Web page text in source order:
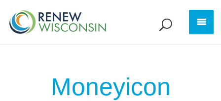
Moneyicon